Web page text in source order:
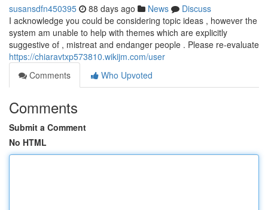
susansdfn450395 88 days ago News
Discuss
I acknowledge you could be considering topic ideas , however the
system am unable to help with themes which are explicitly
suggestive of , mistreat and endanger people . Please re-evaluate
https://chiaravtxp573810.wikijm.com/user
Comments
Who Upvoted
Comments
Submit a Comment
No HTML